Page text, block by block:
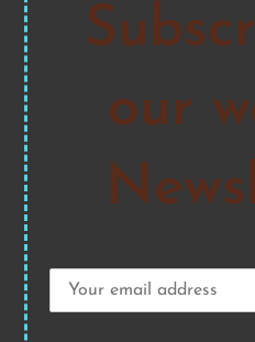
our